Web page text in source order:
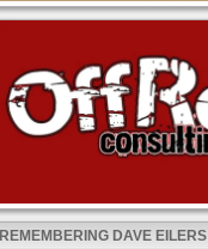
REMEMBERING DAVE EILERS